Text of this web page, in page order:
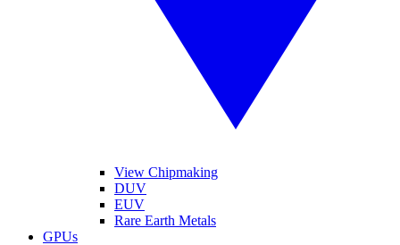
View Chipmaking
DUV
EUV
Rare Earth Metals
GPUs